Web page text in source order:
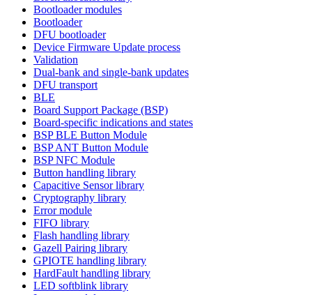
Bootloader modules
Bootloader
DFU bootloader
Device Firmware Update process
Validation
Dual-bank and single-bank updates
DFU transport
BLE
Board Support Package (BSP)
Board-specific indications and states
BSP BLE Button Module
BSP ANT Button Module
BSP NFC Module
Button handling library
Capacitive Sensor library
Cryptography library
Error module
FIFO library
Flash handling library
Gazell Pairing library
GPIOTE handling library
HardFault handling library
LED softblink library